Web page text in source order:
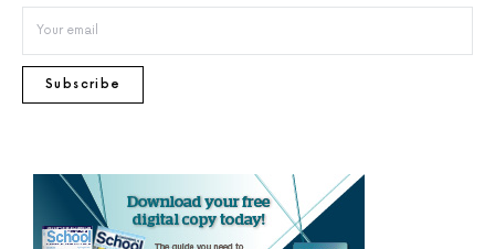
Subscribe